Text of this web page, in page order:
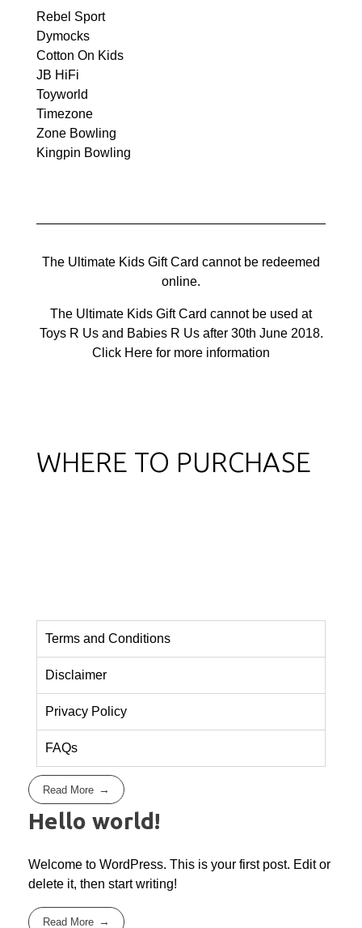
Rebel Sport
Dymocks
Cotton On Kids
JB HiFi
Toyworld
Timezone
Zone Bowling
Kingpin Bowling
The Ultimate Kids Gift Card cannot be redeemed
online.
The Ultimate Kids Gift Card cannot be used at
Toys R Us and Babies R Us after 30th June 2018.
Click Here for more information
WHERE TO PURCHASE
Terms and Conditions
Disclaimer
Privacy Policy
FAQs
Read More
Hello world!
Welcome to WordPress. This is your first post. Edit or
delete it, then start writing!
Read More